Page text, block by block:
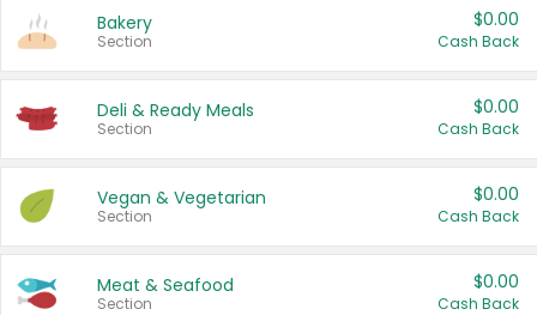
Bakery
Section
$0.00
Cash Back
Deli & Ready Meals
Section
$0.00
Cash Back
Vegan & Vegetarian
Section
$0.00
Cash Back
Meat & Seafood
Section
$0.00
Cash Back